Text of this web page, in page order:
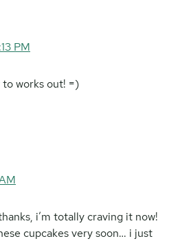
PM
works out! =)
i’m totally craving it now!
cupcakes very soon… i just